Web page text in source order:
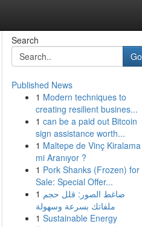
Search
Go
Published News
1 Modern techniques to
creating resilient busines...
1 can be a paid out Bitcoin
sign assistance worth...
1 Maltepe de Vinç Kiralama
mi Aranıyor ?
1 Pork Shanks (Frozen) for
Sale: Special Offer...
1 ضاغط الصور: قلل حجم
ملفاتك بسرعة وسهولة
1 Sustainable Energy